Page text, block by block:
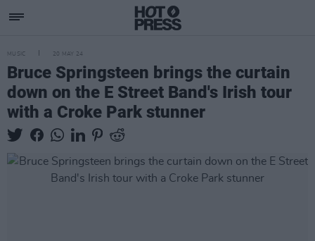
MUSIC 20 MAY 24
Bruce Springsteen brings the curtain
down on the E Street Band's Irish tour
with a Croke Park stunner